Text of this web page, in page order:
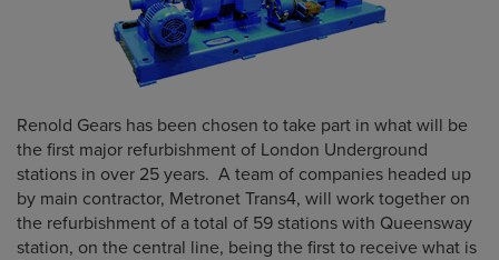
Renold Gears has been chosen to take part in what will be
the first major refurbishment of London Underground
stations in over 25 years. A team of companies headed up
by main contractor, Metronet Trans4, will work together on
the refurbishment of a total of 59 stations with Queensway
station, on the central line, being the first to receive what is